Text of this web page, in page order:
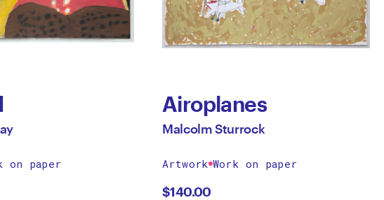
on paper
Airoplanes
Malcolm Sturrock
Artwork Work on paper
$140.00